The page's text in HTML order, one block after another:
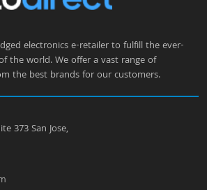
electronics e-retailer to fulfill the ever-
the world. We offer a vast range of
the best brands for our customers.
373 San Jose,